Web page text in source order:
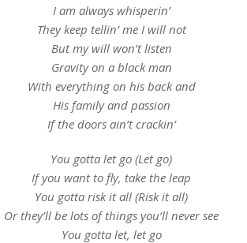
I am always whisperin’
They keep tellin’ me I will not
But my will won’t listen
Gravity on a black man
With everything on his back and
His family and passion
If the doors ain’t crackin’
You gotta let go (Let go)
If you want to fly, take the leap
You gotta risk it all (Risk it all)
Or they’ll be lots of things you’ll never see
You gotta let, let go